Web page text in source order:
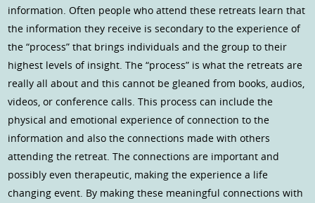
information. Often people who attend these retreats learn that
the information they receive is secondary to the experience of
the “process” that brings individuals and the group to their
highest levels of insight. The “process” is what the retreats are
really all about and this cannot be gleaned from books, audios,
videos, or conference calls. This process can include the
physical and emotional experience of connection to the
information and also the connections made with others
attending the retreat. The connections are important and
possibly even therapeutic, making the experience a life
changing event. By making these meaningful connections with